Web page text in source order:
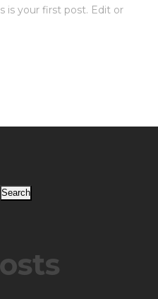
is your first post. Edit or
Search